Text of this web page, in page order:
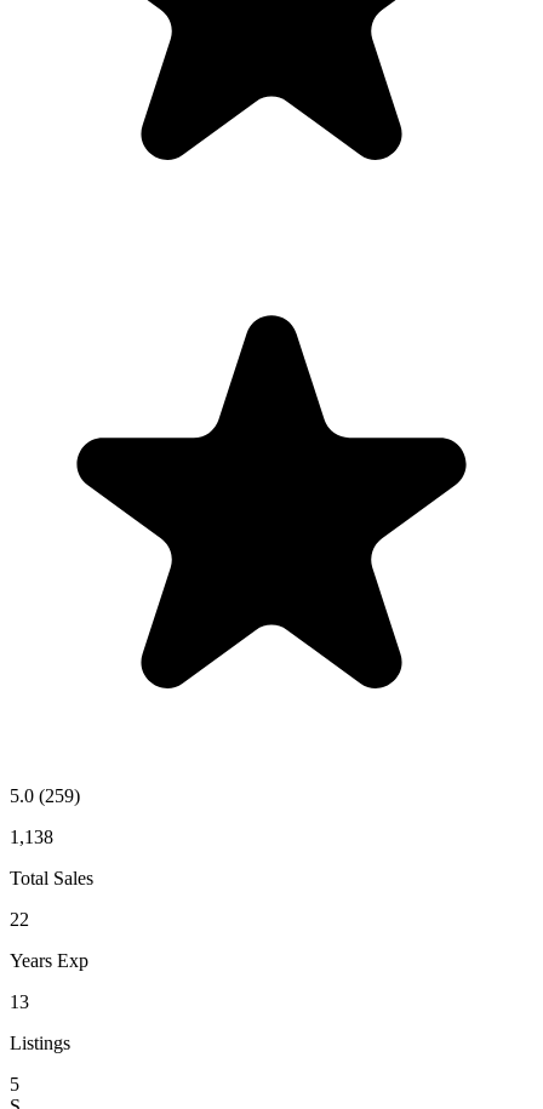
5.0 (259)
1,138
Total Sales
22
Years Exp
13
Listings
5